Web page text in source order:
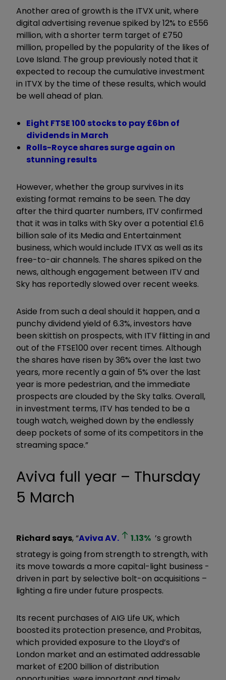
Another area of growth is the ITVX unit, where
digital advertising revenue spiked by 12% to £556
million, with a shorter term target of £750
million, propelled by the popularity of the likes of
Love Island. The group previously noted that it
expected to recoup the cumulative investment
in ITVX by the time of these results, which would
be well ahead of plan.
Eight FTSE 100 stocks to pay £6bn of
dividends in March
Rolls-Royce shares surge again on
stunning results
However, whether the group survives in its
existing format remains to be seen. The day
after the third quarter numbers, ITV confirmed
that it was in talks with Sky over a potential £1.6
billion sale of its Media and Entertainment
business, which would include ITVX as well as its
free-to-air channels. The shares spiked on the
news, although engagement between ITV and
Sky has reportedly slowed over recent weeks.
Aside from such a deal should it happen, and a
punchy dividend yield of 6.3%, investors have
been skittish on prospects, with ITV flitting in and
out of the FTSE100 over recent times. Although
the shares have risen by 36% over the last two
years, more recently a gain of 5% over the last
year is more pedestrian, and the immediate
prospects are clouded by the Sky talks. Overall,
in investment terms, ITV has tended to be a
tough watch, weighed down by the endlessly
deep pockets of some of its competitors in the
streaming space.”
Aviva full year – Thursday
5 March
Richard says, “AvivaAV. 1.13% ’s growth
strategy is going from strength to strength, with
its move towards a more capital-light business -
driven in part by selective bolt-on acquisitions –
lighting a fire under future prospects.
Its recent purchases of AIG Life UK, which
boosted its protection presence, and Probitas,
which provided exposure to the Lloyd’s of
London market and an estimated addressable
market of £200 billion of distribution